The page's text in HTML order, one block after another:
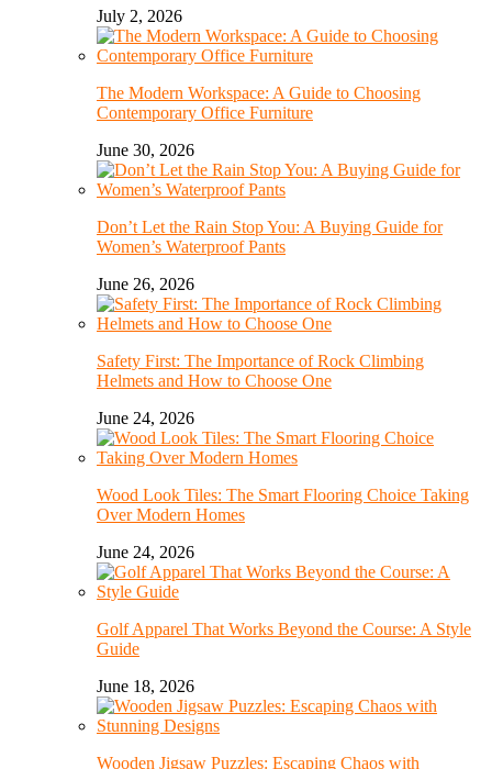
July 2, 2026
The Modern Workspace: A Guide to Choosing
Contemporary Office Furniture
June 30, 2026
Don’t Let the Rain Stop You: A Buying Guide for
Women’s Waterproof Pants
June 26, 2026
Safety First: The Importance of Rock Climbing
Helmets and How to Choose One
June 24, 2026
Wood Look Tiles: The Smart Flooring Choice Taking
Over Modern Homes
June 24, 2026
Golf Apparel That Works Beyond the Course: A Style
Guide
June 18, 2026
Wooden Jigsaw Puzzles: Escaping Chaos with